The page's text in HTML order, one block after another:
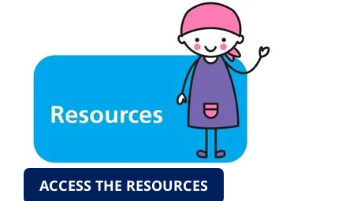
ACCESS THE RESOURCES